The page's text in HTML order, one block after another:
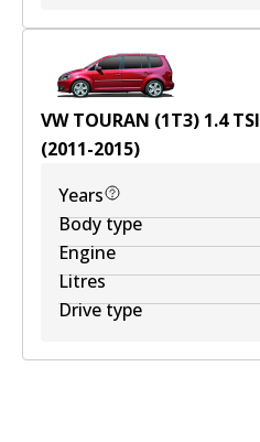
VW TOURAN (1T3) 1.4 TSI
(2011-2015)
Years
Body type
Engine
Litres
Drive type